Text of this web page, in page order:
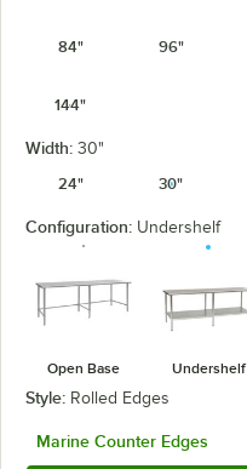
84" 96"
144"
Width: 30"
24"
30"
Configuration: Undershelf
Open Base Undershelf
Style: Rolled Edges
Marine Counter Edges